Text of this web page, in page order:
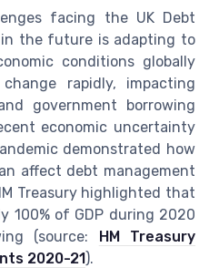
facing the UK Debt
in the future is adapting to
conditions globally
rapidly, impacting
government borrowing
economic uncertainty
demonstrated how
affect debt management
Treasury highlighted that
100% of GDP during 2020
(source: HM Treasury
2020-21).